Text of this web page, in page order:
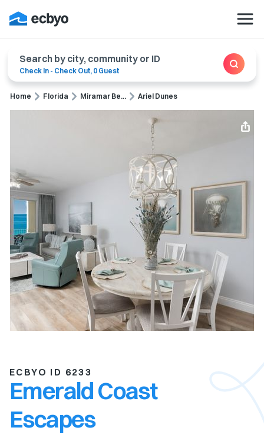
Search by city, community or ID
Check In - Check Out, 0 Guest
Home Florida Miramar Be... Ariel Dunes
ECBYO ID 6233
Emerald Coast
Escapes